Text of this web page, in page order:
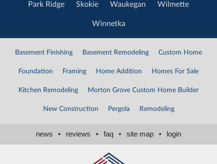
Park Ridge Skokie Waukegan Wilmette
Winnetka
Basement Finishing Basement Remodeling Custom Home
Foundation Framing Home Addition Homes For Sale
Kitchen Remodeling Morton Grove Custom Home Builder
New Construction Pergola Remodeling
news • reviews • faq • site map • login